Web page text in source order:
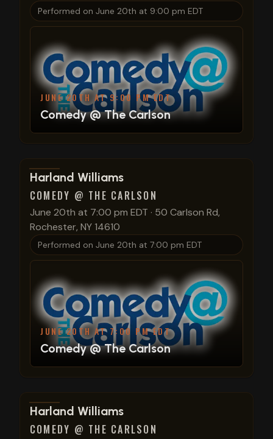
Performed on June 20th at 9:00 pm EDT
JUNE 20TH AT 9:00 PM EDT
Comedy @ The Carlson
View show details
Harland Williams
COMEDY @ THE CARLSON
June 20th at 7:00 pm EDT · 50 Carlson Rd,
Rochester, NY 14610
Performed on June 20th at 7:00 pm EDT
JUNE 20TH AT 7:00 PM EDT
Comedy @ The Carlson
View show details
Harland Williams
COMEDY @ THE CARLSON